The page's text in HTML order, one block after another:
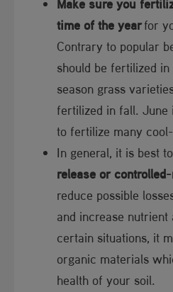
Make sure you
time of the yearfor
Contrary to popular
should be fertilized
season grass
fertilized in fall. June
to fe​​rtilize many
In general, it is best to
release or
reduce possible
and increase nutrient
certain situations, it
organic materials
health of your soil.